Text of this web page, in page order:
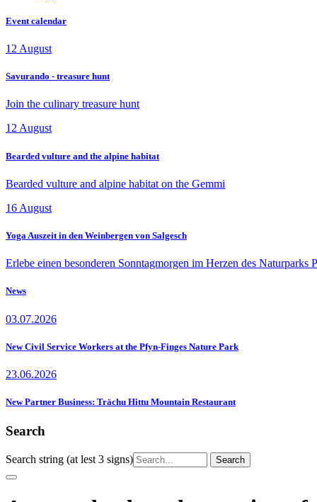
Event calendar
12 August
Savurando - treasure hunt
Join the culinary treasure hunt
12August
Bearded vulture and the alpine habitat
Bearded vulture and alpine habitat on the Gemmi
16 August
Yoga Auszeit in den Weinbergen von Salgesch
Erlebe einen besonderen Sonntagmorgen im Herzen des Naturparks
News
03.07.2026
New Civil Service Workers at the Pfyn-Finges Nature Park
23.06.2026
New Partner Business: Trächu Hittu Mountain Restaurant
Search
Search string (at lest 3 signs)